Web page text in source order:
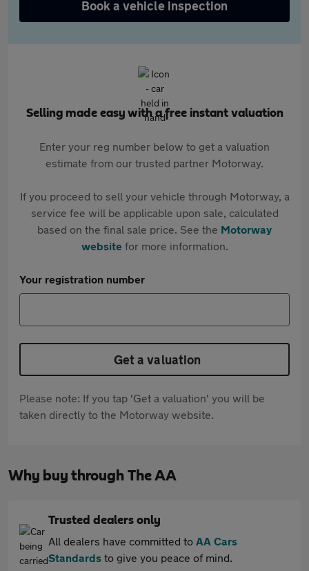
Book a vehicle inspection
Selling made easy with a free instant valuation
Enter your reg number below to get a valuation
estimate from our trusted partner Motorway.
If you proceed to sell your vehicle through Motorway, a
service fee will be applicable upon sale, calculated
based on the final sale price. See the Motorway
websitefor more information.
Your registration number
Get a valuation
Please note: If you tap 'Get a valuation' you will be
taken directly to the Motorway website.
Why buy through The AA
Trusted dealers only
All dealers have committed to AA Cars
Standards to give you peace of mind.